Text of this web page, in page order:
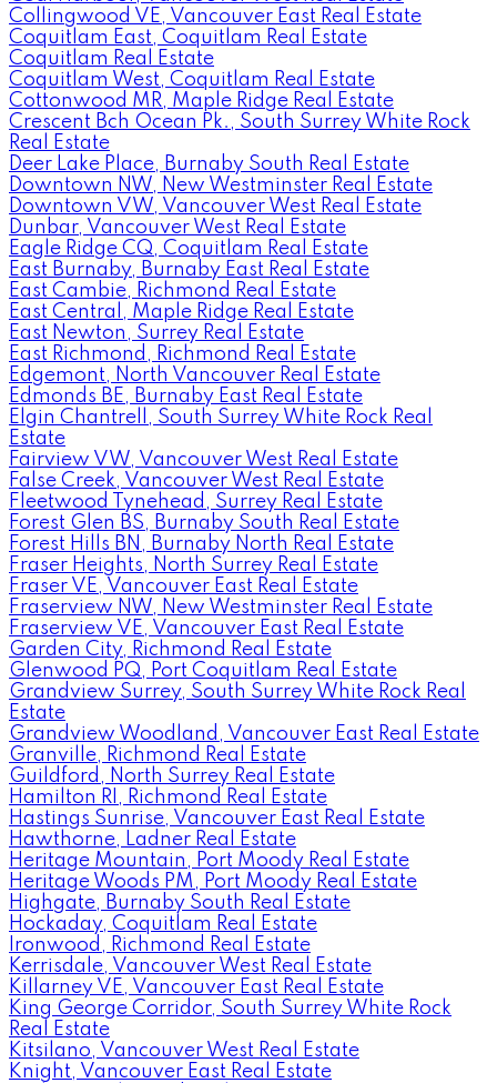
Collingwood VE, Vancouver East Real Estate
Coquitlam East, Coquitlam Real Estate
Coquitlam Real Estate
Coquitlam West, Coquitlam Real Estate
Cottonwood MR, Maple Ridge Real Estate
Crescent Bch Ocean Pk., South Surrey White Rock
Real Estate
Deer Lake Place, Burnaby South Real Estate
Downtown NW, New Westminster Real Estate
Downtown VW, Vancouver West Real Estate
Dunbar, Vancouver West Real Estate
Eagle Ridge CQ, Coquitlam Real Estate
East Burnaby, Burnaby East Real Estate
East Cambie, Richmond Real Estate
East Central, Maple Ridge Real Estate
East Newton, Surrey Real Estate
East Richmond, Richmond Real Estate
Edgemont, North Vancouver Real Estate
Edmonds BE, Burnaby East Real Estate
Elgin Chantrell, South Surrey White Rock Real
Estate
Fairview VW, Vancouver West Real Estate
False Creek, Vancouver West Real Estate
Fleetwood Tynehead, Surrey Real Estate
Forest Glen BS, Burnaby South Real Estate
Forest Hills BN, Burnaby North Real Estate
Fraser Heights, North Surrey Real Estate
Fraser VE, Vancouver East Real Estate
Fraserview NW, New Westminster Real Estate
Fraserview VE, Vancouver East Real Estate
Garden City, Richmond Real Estate
Glenwood PQ, Port Coquitlam Real Estate
Grandview Surrey, South Surrey White Rock Real
Estate
Grandview Woodland, Vancouver East Real Estate
Granville, Richmond Real Estate
Guildford, North Surrey Real Estate
Hamilton RI, Richmond Real Estate
Hastings Sunrise, Vancouver East Real Estate
Hawthorne, Ladner Real Estate
Heritage Mountain, Port Moody Real Estate
Heritage Woods PM, Port Moody Real Estate
Highgate, Burnaby South Real Estate
Hockaday, Coquitlam Real Estate
Ironwood, Richmond Real Estate
Kerrisdale, Vancouver West Real Estate
Killarney VE, Vancouver East Real Estate
King George Corridor, South Surrey White Rock
Real Estate
Kitsilano, Vancouver West Real Estate
Knight, Vancouver East Real Estate